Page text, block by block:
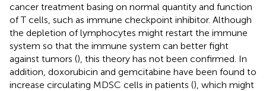
cancer treatment basing on normal quantity and function
of T cells, such as immune checkpoint inhibitor. Although
the depletion of lymphocytes might restart the immune
system so that the immune system can better fight
against tumors (), this theory has not been confirmed. In
addition, doxorubicin and gemcitabine have been found to
increase circulating MDSC cells in patients (), which might